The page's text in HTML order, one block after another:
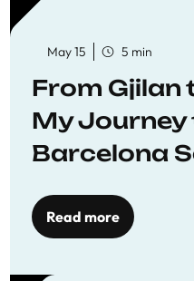
May 15 5 min
From Gjilan
My Journey
Barcelona
Read more